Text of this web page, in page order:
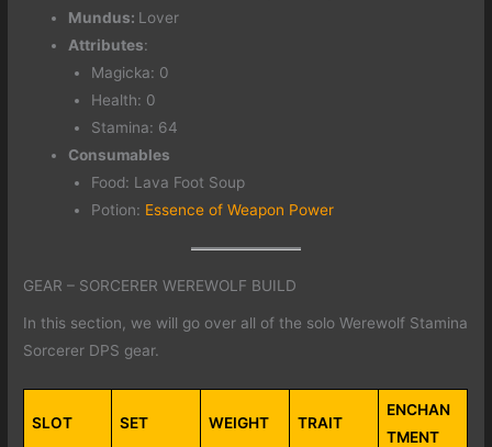
Mundus: Lover
Attributes:
Magicka: 0
Health: 0
Stamina: 64
Consumables
Food: Lava Foot Soup
Potion: Essence of Weapon Power
GEAR – SORCERER WEREWOLF BUILD
In this section, we will go over all of the solo Werewolf Stamina
Sorcerer DPS gear.
SLOT SET WEIGHT TRAIT
ENCHAN
TMENT